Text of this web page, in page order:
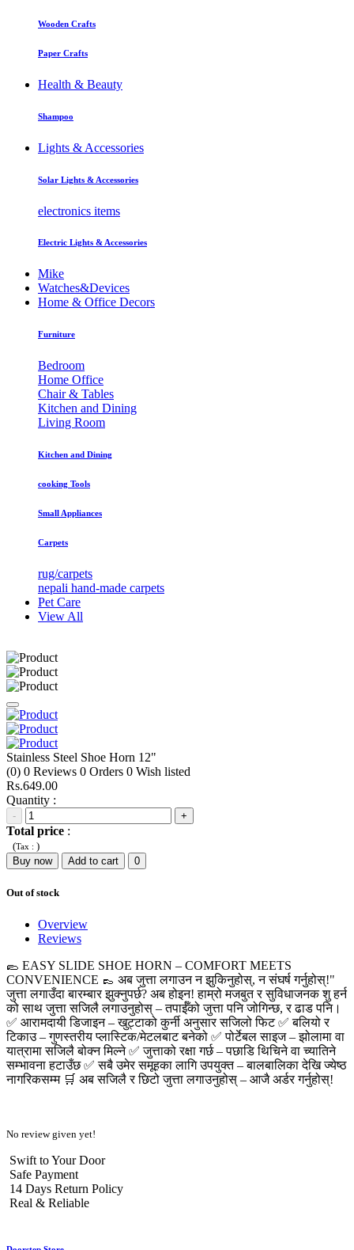
Wooden Crafts
Paper Crafts
Health & Beauty
Shampoo
Lights & Accessories
Solar Lights & Accessories
electronics items
Electric Lights & Accessories
Mike
Watches&Devices
Home & Office Decors
Furniture
Bedroom
Home Office
Chair & Tables
Kitchen and Dining
Living Room
Kitchen and Dining
cooking Tools
Small Appliances
Carpets
rug/carpets
nepali hand-made carpets
Pet Care
View All
Stainless Steel Shoe Horn 12"
(0) 0 Reviews 0 Orders 0 Wish listed
Rs.649.00
Quantity :
- +
Total price :
(Tax : )
Buy now
Add to cart 0
Out of stock
Overview
Reviews
🥿 EASY SLIDE SHOE HORN – COMFORT MEETS
CONVENIENCE 👞 अब जुत्ता लगाउन न झुकिनुहोस्, न संघर्ष गर्नुहोस्!"
जुत्ता लगाउँदा बारम्बार झुक्नुपर्छ? अब होइन! हाम्रो मजबुत र सुविधाजनक शु हर्न
को साथ जुत्ता सजिलै लगाउनुहोस् – तपाईँको जुत्ता पनि जोगिन्छ, र ढाड पनि।
✅ आरामदायी डिजाइन – खुट्टाको कुर्नी अनुसार सजिलो फिट ✅ बलियो र
टिकाउ – गुणस्तरीय प्लास्टिक/मेटलबाट बनेको ✅ पोर्टेबल साइज – झोलामा वा
यात्रामा सजिलै बोक्न मिल्ने ✅ जुत्ताको रक्षा गर्छ – पछाडि थिचिने वा च्यातिने
सम्भावना हटाउँछ ✅ सबै उमेर समूहका लागि उपयुक्त – बालबालिका देखि ज्येष्ठ
नागरिकसम्म 🛒 अब सजिलै र छिटो जुत्ता लगाउनुहोस् – आजै अर्डर गर्नुहोस्!
No review given yet!
Swift to Your Door
Safe Payment
14 Days Return Policy
Real & Reliable